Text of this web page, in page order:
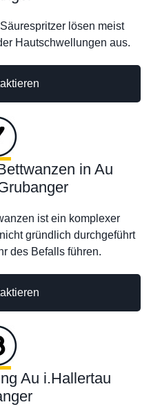
lösen meist
Hautschwellungen aus.
in Au
ist ein komplexer
gründlich durchgeführt
des Befalls führen.
Au i.Hallertau